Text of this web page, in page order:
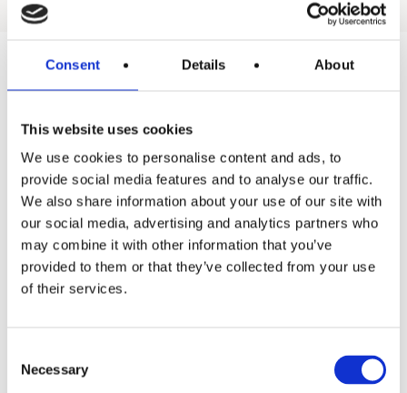
Consent Details About
This website uses cookies
We use cookies to personalise content and ads, to
provide social media features and to analyse our traffic.
We also share information about your use of our site with
our social media, advertising and analytics partners who
may combine it with other information that you’ve
provided to them or that they’ve collected from your use
of their services.
Selection
Necessary
Products
Residential
Industrial
Thermal solar
Expansion and Pump Tanks